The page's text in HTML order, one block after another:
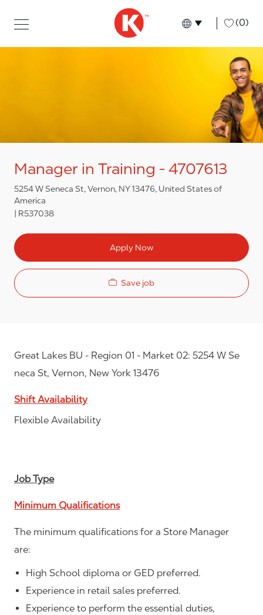
Language
English (0)
Manager in Training - 4707613
5254 W Seneca St, Vernon, NY 13476, United States of
America
R537038
Apply Now
Save job
Great Lakes BU - Region 01 - Market 02: 5254 W Se
neca St, Vernon, New York 13476
Shift Availability
Flexible Availability
Job Type
Minimum Qualifications
The minimum qualifications for a Store Manager
are:
High School diploma or GED preferred.
Experience in retail sales preferred.
Experience to perform the essential duties,